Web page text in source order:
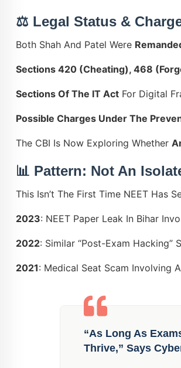
⚖️ Legal Status &
Both Shah And Patel Were
Sections 420 (cheating), 468
Sections Of The IT Act For Digital
Possible Charges Under The
The CBI Is Now Exploring Whether
📊 Pattern: Not An
This Isn’t The First Time NEET Has
2023: NEET Paper Leak In Bihar
2022: Similar “post-Exam Hacking”
2021: Medical Seat Scam Involving
“As Long As
Thrive,” Says